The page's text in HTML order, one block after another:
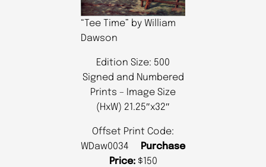
“Tee Time” by William
Dawson
Edition Size: 500
Signed and Numbered
Prints – Image Size
(HxW) 21.25″x32″
Offset Print Code:
WDaw0034
Purchase
Price:$150